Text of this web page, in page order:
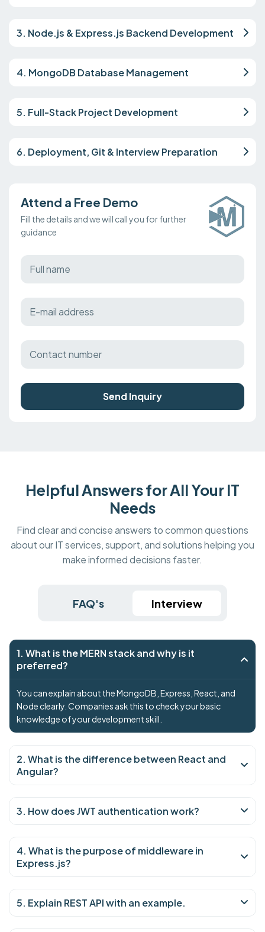
3. Node.js & Express.js Backend Development
4. MongoDB Database Management
5. Full-Stack Project Development
6. Deployment, Git & Interview Preparation
Attend a Free Demo
Fill the details and we will call you for further
guidance
Send Inquiry
Helpful Answers for All Your IT
Needs
Find clear and concise answers to common questions
about our IT services, support, and solutions helping you
make informed decisions faster.
FAQ's Interview
1. What is the MERN stack and why is it
preferred?
You can explain about the MongoDB, Express, React, and
Node clearly. Companies ask this to check your basic
knowledge of your development skill.
2. What is the difference between React and
Angular?
3. How does JWT authentication work?
4. What is the purpose of middleware in
Express.js?
5. Explain REST API with an example.